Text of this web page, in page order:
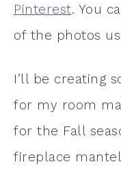
Pinterest. You
of the photos
I’ll be creating
for my room
for the Fall
fireplace